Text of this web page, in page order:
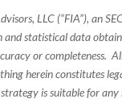
LLC (“FIA”), an
statistical data
or completeness.
herein constitutes
is suitable for